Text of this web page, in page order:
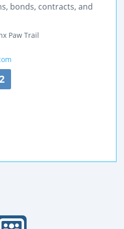
bonds, contracts, and
Paw Trail